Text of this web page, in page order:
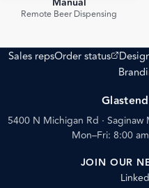
Remote Beer Dispensing
Sales repsOrder status
(opens external site)
5400 N Michigan Rd · Saginaw
Mon–Fri: 8:00
JOIN OUR